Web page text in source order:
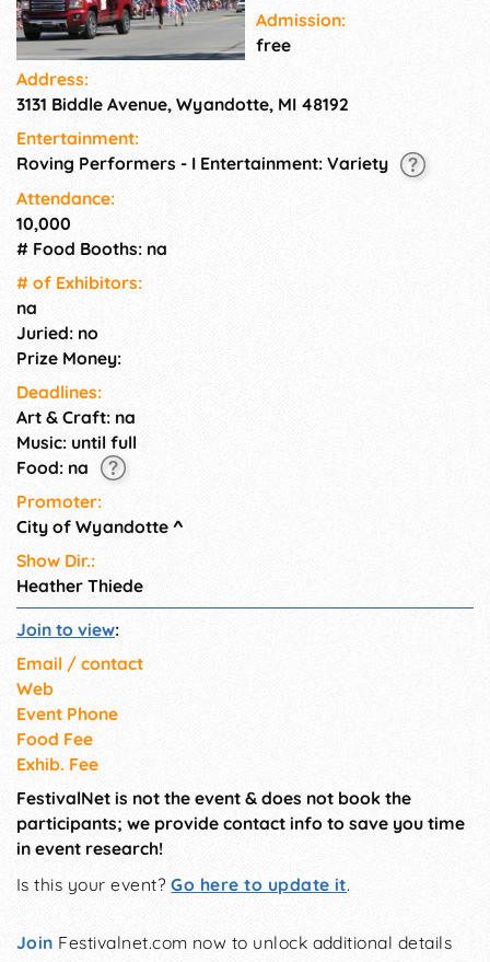
Independence Day parade.
Immerse yourself in the lively
procession of floats, marching
turning your Thursday into a
extravaganza. Join us for an
unforgettable day of fun,
Admission:
free
Address:
3131 Biddle Avenue, Wyandotte, MI 48192
Entertainment:
Roving Performers - I Entertainment: Variety
Attendance:
10,000
# Food Booths: na
# of Exhi­bitors:
na
Juried: no
Prize Money:
Deadlines:
Art & Craft: na
Music: until full
Food: na
Promoter:
City of Wyandotte ^
Show Dir.:
Heather Thiede
Join to view:
Email / contact
Web
Event Phone
Food Fee
Exhib. Fee
FestivalNet is not the event & does not book the
participants; we provide contact info to save you time
in event research!
Is this your event?Go here to update it.
Join Festivalnet.com now to unlock additional details